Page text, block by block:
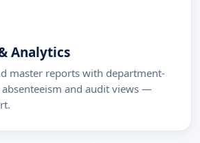
Analytics
master reports with department-
and audit views —